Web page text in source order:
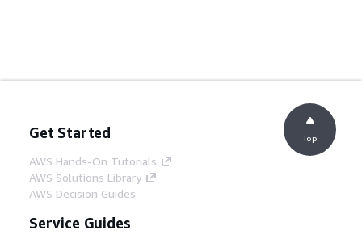
Get Started
AWS Hands-On Tutorials
AWS Solutions Library
AWS Decision Guides
Service Guides
Top